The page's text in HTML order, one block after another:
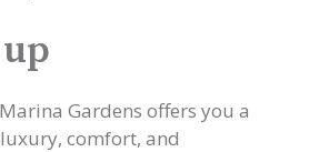
Gardens offers you a
comfort, and